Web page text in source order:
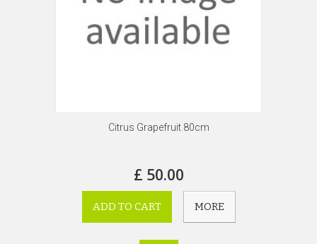
Citrus Grapefruit 80cm
£ 50.00
ADD TO CART MORE